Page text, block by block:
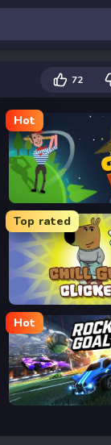
72
Hot
Top rated
Chill Guy Clicker
Hot
Rocket Goal